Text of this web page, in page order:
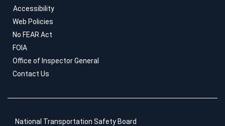
Accessibility
Web Policies
No FEAR Act
FOIA
Office of Inspector General
Contact Us
National Transportation Safety Board